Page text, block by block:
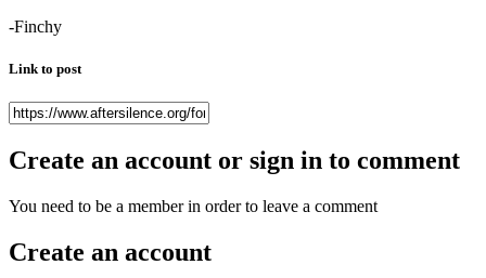
-Finchy
Link to post
Create an account or sign in to comment
You need to be a member in order to leave a comment
Create an account